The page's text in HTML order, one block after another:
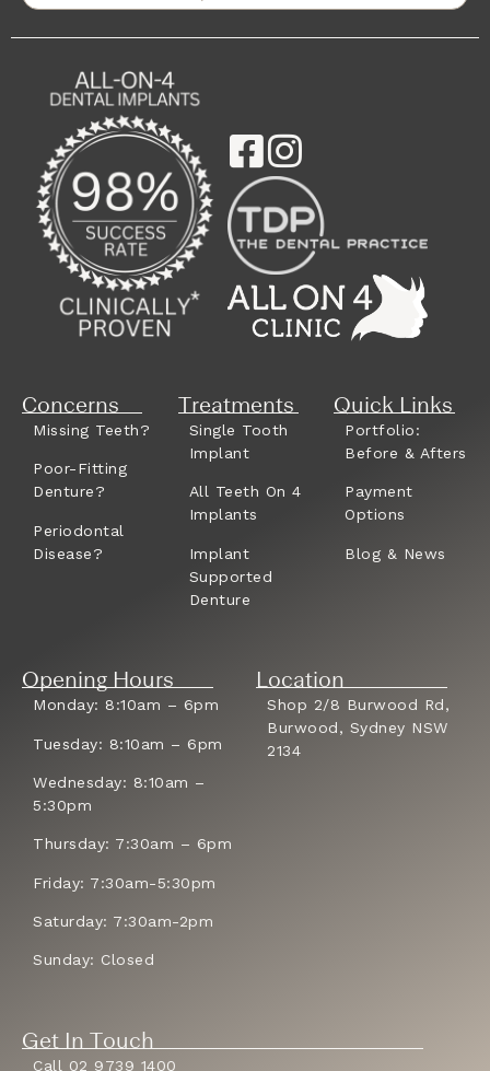
Concerns
Missing Teeth?
Poor-Fitting
Denture?
Periodontal
Disease?
Treatments
Single Tooth
Implant
All Teeth On 4
Implants
Implant
Supported
Denture
Quick Links
Portfolio:
Before & Afters
Payment
Options
Blog & News
Opening Hours
Monday: 8:10am – 6pm
Tuesday: 8:10am – 6pm
Wednesday: 8:10am –
5:30pm
Thursday: 7:30am – 6pm
Friday: 7:30am-5:30pm
Saturday: 7:30am-2pm
Sunday: Closed
Location
Shop 2/8 Burwood Rd,
Burwood, Sydney NSW
2134
Get In Touch
Call 02 9739 1400